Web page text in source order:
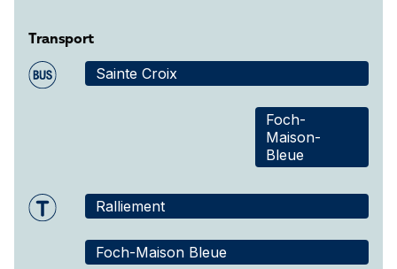
Transport
Sainte Croix
Foch-
Maison-
Bleue
Ralliement
Foch-Maison Bleue